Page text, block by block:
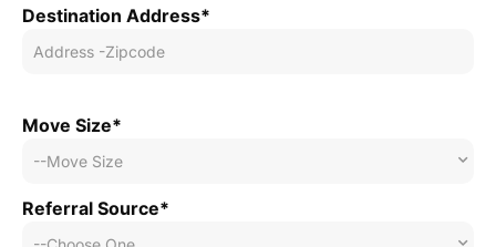
Destination Address*
Move Size*
Referral Source*